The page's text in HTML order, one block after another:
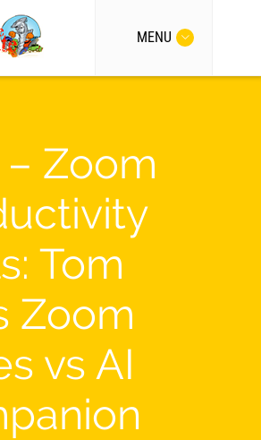
MENU
– Zoom
Tom
Zoom
vs AI